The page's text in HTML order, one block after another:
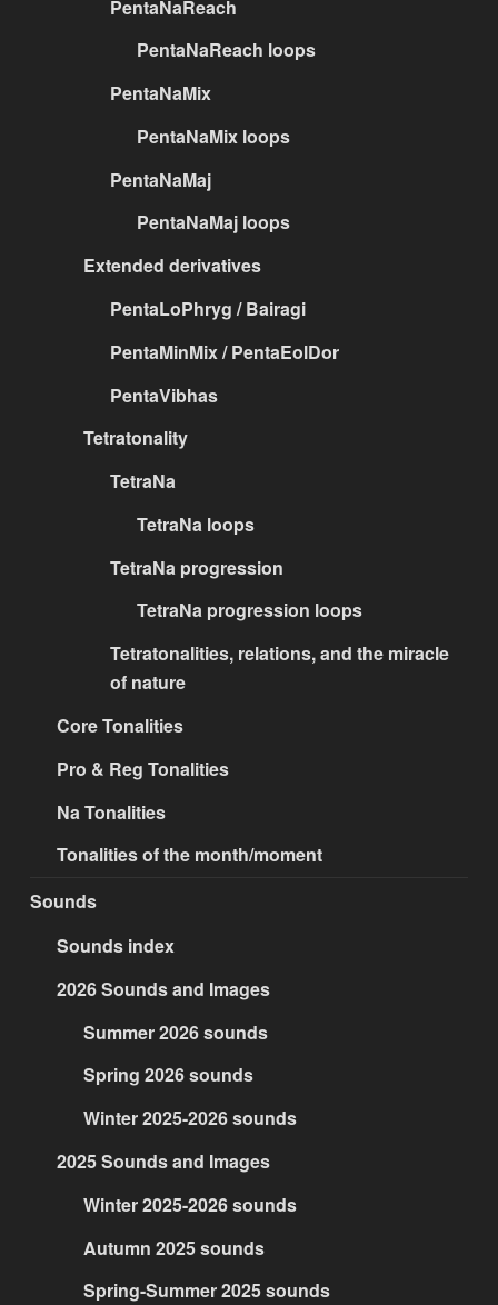
PentaNaReach
PentaNaReach loops
PentaNaMix
PentaNaMix loops
PentaNaMaj
PentaNaMaj loops
Extended derivatives
PentaLoPhryg / Bairagi
PentaMinMix / PentaEolDor
PentaVibhas
Tetratonality
TetraNa
TetraNa loops
TetraNa progression
TetraNa progression loops
Tetratonalities, relations, and the miracle
of nature
Core Tonalities
Pro & Reg Tonalities
Na Tonalities
Tonalities of the month/moment
Sounds
Sounds index
2026 Sounds and Images
Summer 2026 sounds
Spring 2026 sounds
Winter 2025-2026 sounds
2025 Sounds and Images
Winter 2025-2026 sounds
Autumn 2025 sounds
Spring-Summer 2025 sounds